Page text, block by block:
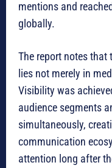
mentions and
globally.
The report notes
lies not merely in
Visibility was
audience segments
simultaneously,
communication
attention long after